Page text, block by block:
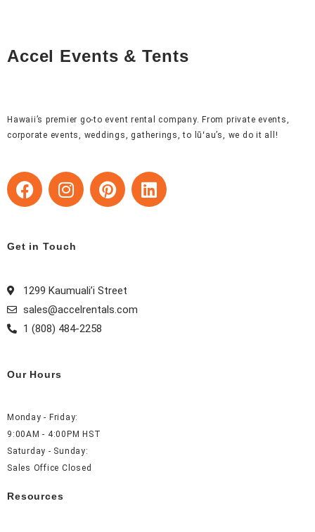
Accel Events & Tents
Hawaii’s premier go-to event rental company. From private events,
corporate events, weddings, gatherings, to lūʻau’s, we do it all!
F
a
b
o
k
I
n
a
r
a
m
P
i
e
s
L
i
Get in Touch
1299 Kaumuali’i Street
sales@accelrentals.com
1 (808) 484-2258
Our Hours
Monday - Friday:
9:00AM - 4:00PM HST
Saturday - Sunday:
Sales Office Closed
Resources